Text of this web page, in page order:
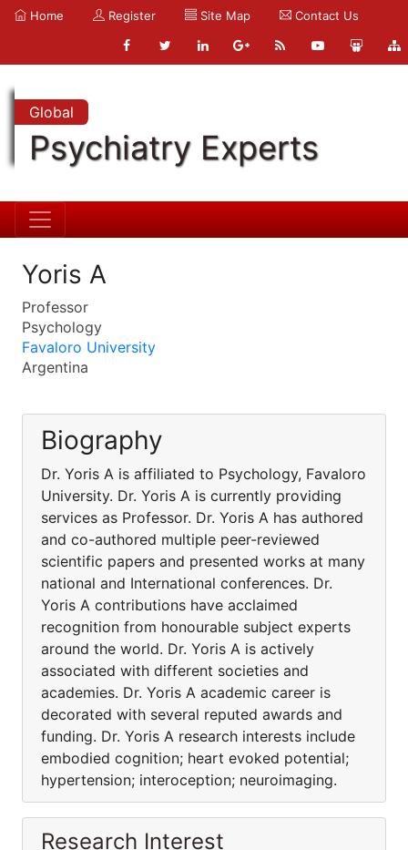
Home Register Site Map Contact Us
Global
Psychiatry Experts
Yoris A
Professor
Psychology
Favaloro University
Argentina
Biography
Dr. Yoris A is affiliated to Psychology, Favaloro
University. Dr. Yoris A is currently providing
services as Professor. Dr. Yoris A has authored
and co-authored multiple peer-reviewed
scientific papers and presented works at many
national and International conferences. Dr.
Yoris A contributions have acclaimed
recognition from honourable subject experts
around the world. Dr. Yoris A is actively
associated with different societies and
academies. Dr. Yoris A academic career is
decorated with several reputed awards and
funding. Dr. Yoris A research interests include
embodied cognition; heart evoked potential;
hypertension; interoception; neuroimaging.
Research Interest